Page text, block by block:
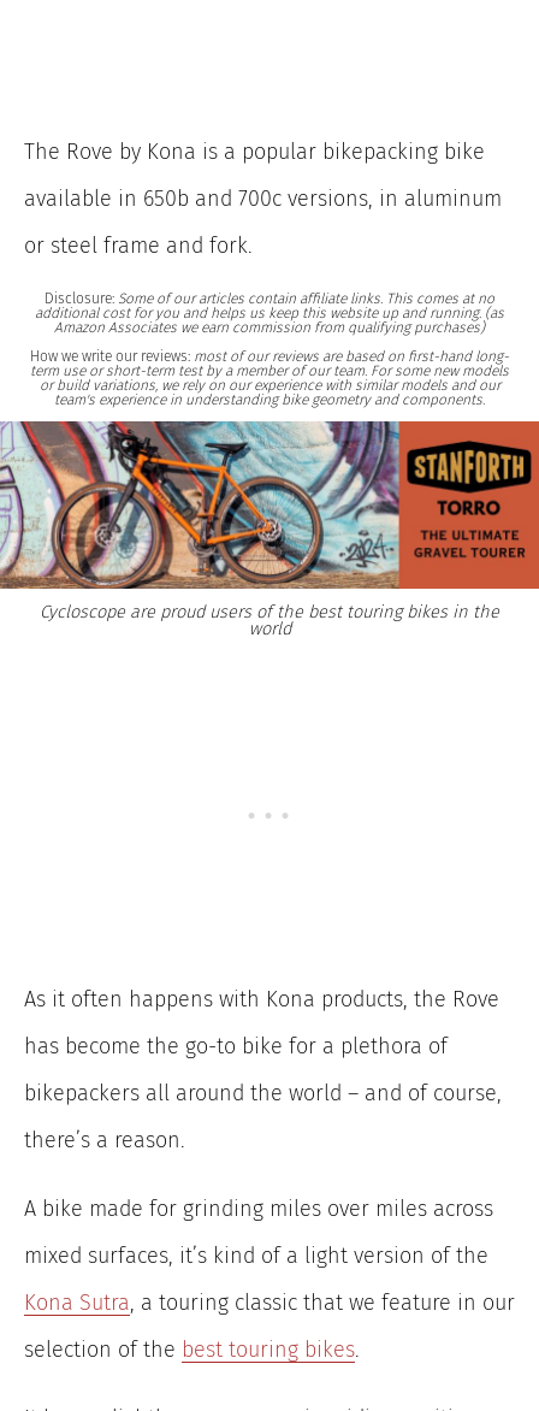
The Rove by Kona is a popular bikepacking bike
available in 650b and 700c versions, in aluminum
or steel frame and fork.
Disclosure: Some of our articles contain affiliate links. This comes at no
additional cost for you and helps us keep this website up and running. (as
Amazon Associates we earn commission from qualifying purchases)
How we write our reviews: most of our reviews are based on first-hand long-
term use or short-term test by a member of our team. For some new models
or build variations, we rely on our experience with similar models and our
team's experience in understanding bike geometry and components.
Cycloscope are proud users of the best touring bikes in the
world
As it often happens with Kona products, the Rove
has become the go-to bike for a plethora of
bikepackers all around the world – and of course,
there’s a reason.
A bike made for grinding miles over miles across
mixed surfaces, it’s kind of a light version of the
Kona Sutra, a touring classic that we feature in our
selection of the best touring bikes.